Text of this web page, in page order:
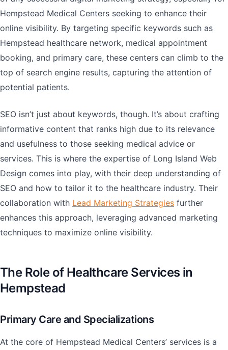
Hempstead Medical Centers seeking to enhance their
online visibility. By targeting specific keywords such as
Hempstead healthcare network, medical appointment
booking, and primary care, these centers can climb to the
top of search engine results, capturing the attention of
potential patients.
SEO isn’t just about keywords, though. It’s about crafting
informative content that ranks high due to its relevance
and usefulness to those seeking medical advice or
services. This is where the expertise of Long Island Web
Design comes into play, with their deep understanding of
SEO and how to tailor it to the healthcare industry. Their
collaboration with Lead Marketing Strategies further
enhances this approach, leveraging advanced marketing
techniques to maximize online visibility.
The Role of Healthcare Services in
Hempstead
Primary Care and Specializations
At the core of Hempstead Medical Centers’ services is a